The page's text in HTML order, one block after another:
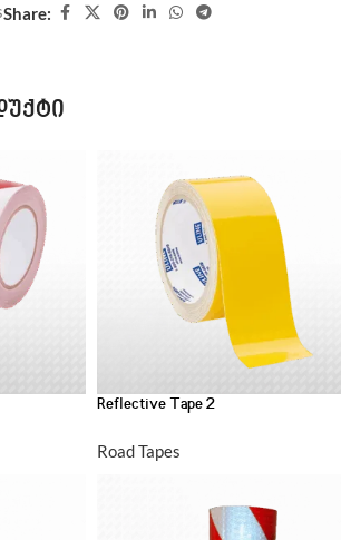
Share:
Reflective Tape 2
Road Tapes